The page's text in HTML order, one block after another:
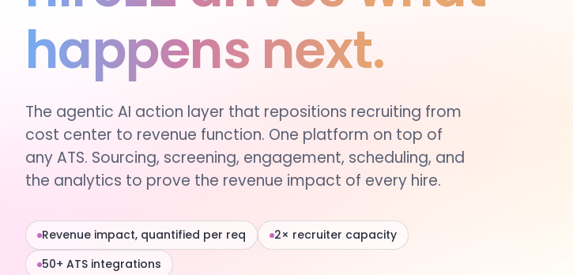
happens next.
The agentic AI action layer that repositions recruiting from
cost center to revenue function. One platform on top of
any ATS. Sourcing, screening, engagement, scheduling, and
the analytics to prove the revenue impact of every hire.
Revenue impact, quantified per req
2× recruiter capacity
50+ ATS integrations